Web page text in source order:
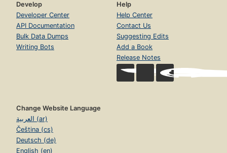
Develop
Developer Center
API Documentation
Bulk Data Dumps
Writing Bots
Help
Help Center
Contact Us
Suggesting Edits
Add a Book
Release Notes
Change Website Language
العربية (ar)
Čeština (cs)
Deutsch (de)
English (en)